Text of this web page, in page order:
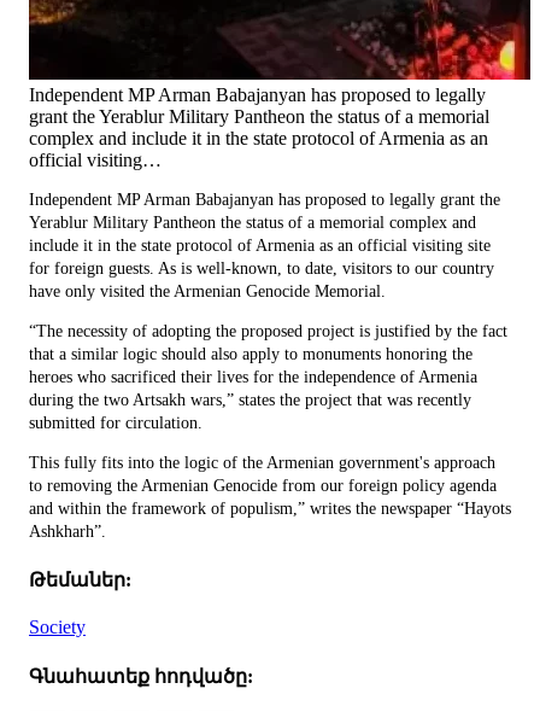
Independent MP Arman Babajanyan has proposed to legally
grant the Yerablur Military Pantheon the status of a memorial
complex and include it in the state protocol of Armenia as an
official visiting…
Independent MP Arman Babajanyan has proposed to legally grant the
Yerablur Military Pantheon the status of a memorial complex and
include it in the state protocol of Armenia as an official visiting site
for foreign guests. As is well-known, to date, visitors to our country
have only visited the Armenian Genocide Memorial.
“The necessity of adopting the proposed project is justified by the fact
that a similar logic should also apply to monuments honoring the
heroes who sacrificed their lives for the independence of Armenia
during the two Artsakh wars,” states the project that was recently
submitted for circulation.
This fully fits into the logic of the Armenian government's approach
to removing the Armenian Genocide from our foreign policy agenda
and within the framework of populism,” writes the newspaper “Hayots
Ashkharh”.
Թեմաներ:
Society
Գնահատեք հոդվածը: